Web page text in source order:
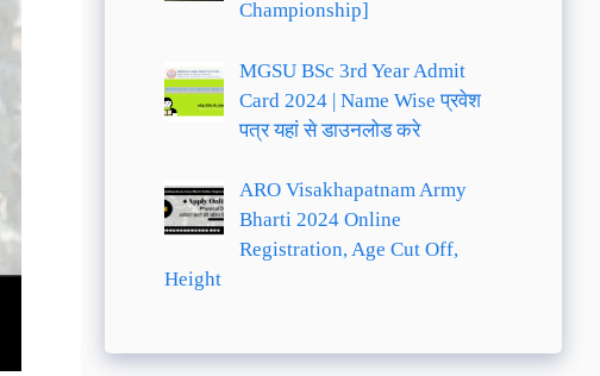
Championship]
MGSU BSc 3rd Year Admit
Card 2024 | Name Wise प्रवेश
पत्र यहां से डाउनलोड करे
ARO Visakhapatnam Army
Bharti 2024 Online
Registration, Age Cut Off,
Height